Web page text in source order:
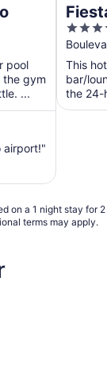
pool
the gym
...
airport!"
3.5
out
of
5
This
bar/
the 24-
on a 1 night stay for 2
terms may apply.